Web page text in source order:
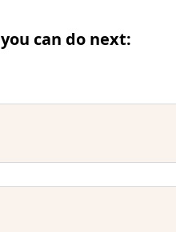
can do next: